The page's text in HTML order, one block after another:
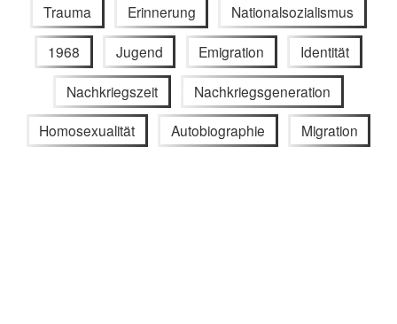
Trauma Erinnerung Nationalsozialismus
1968 Jugend Emigration Identität
Nachkriegszeit Nachkriegsgeneration
Homosexualität Autobiographie Migration